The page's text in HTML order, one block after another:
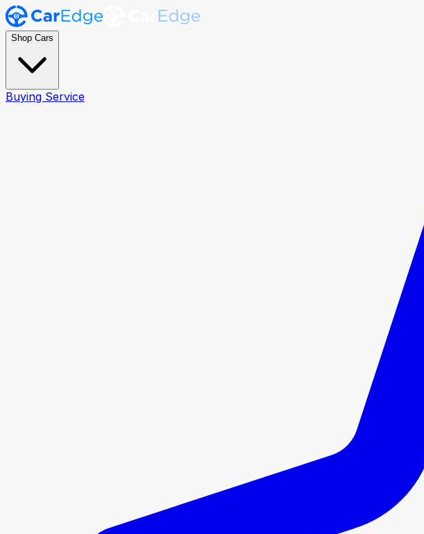
Shop Cars
Buying Service